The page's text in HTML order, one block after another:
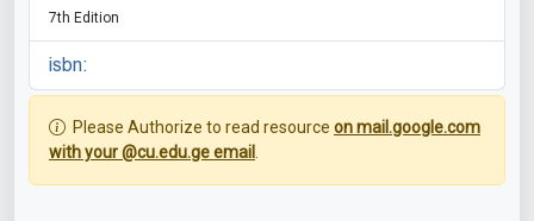
7th Edition
isbn:
Please Authorize to read resource on mail.google.com
with your @cu.edu.ge email